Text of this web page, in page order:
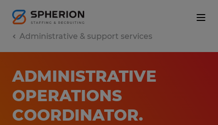
Administrative & support services
ADMINISTRATIVE
OPERATIONS
COORDINATOR.